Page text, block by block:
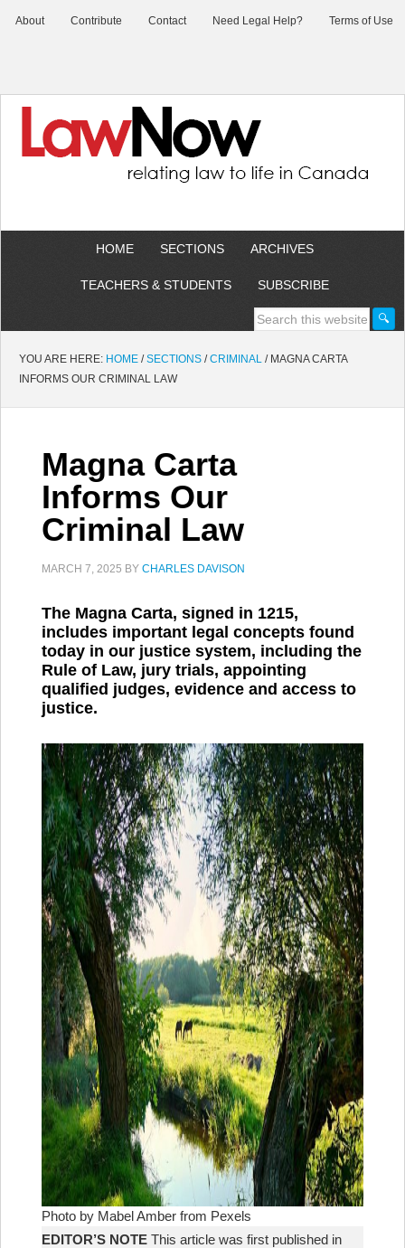
About Contribute Contact Need Legal Help? Terms of Use
HOME SECTIONS ARCHIVES
TEACHERS & STUDENTS SUBSCRIBE
YOU ARE HERE: HOME / SECTIONS / CRIMINAL /MAGNA CARTA
INFORMS OUR CRIMINAL LAW
Magna Carta
Informs Our
Criminal Law
MARCH 7, 2025 BY CHARLES DAVISON
The Magna Carta, signed in 1215,
includes important legal concepts found
today in our justice system, including the
Rule of Law, jury trials, appointing
qualified judges, evidence and access to
justice.
Photo by Mabel Amber from Pexels
EDITOR’S NOTE This article was first published in